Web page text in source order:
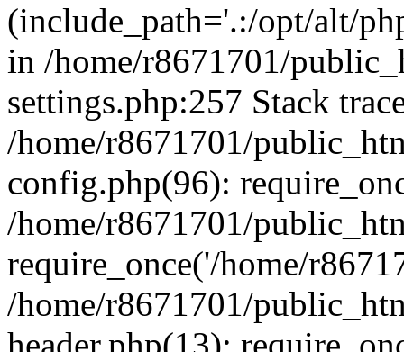
(include_path='.:/opt/alt/
in /home/r8671701/
settings.php:257 Stack
/home/r8671701/
config.php(96):
/home/r8671701/
require_once('/home/
/home/r8671701/